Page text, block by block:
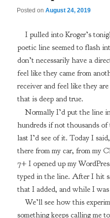
Posted onAugust 24, 2019
I pulled into Kroger’s
poetic line seemed to flash
don’t necessarily have a
feel like they came from
receiver and feel like they
that is deep and true.
Normally I’d put the line
hundreds if not thousands of
last I’d see of it. Today I
there from my car, from my
7+ I opened up my
typed in the line. After I hit
that I added, and while I
We’ll see how this
something keeps calling me